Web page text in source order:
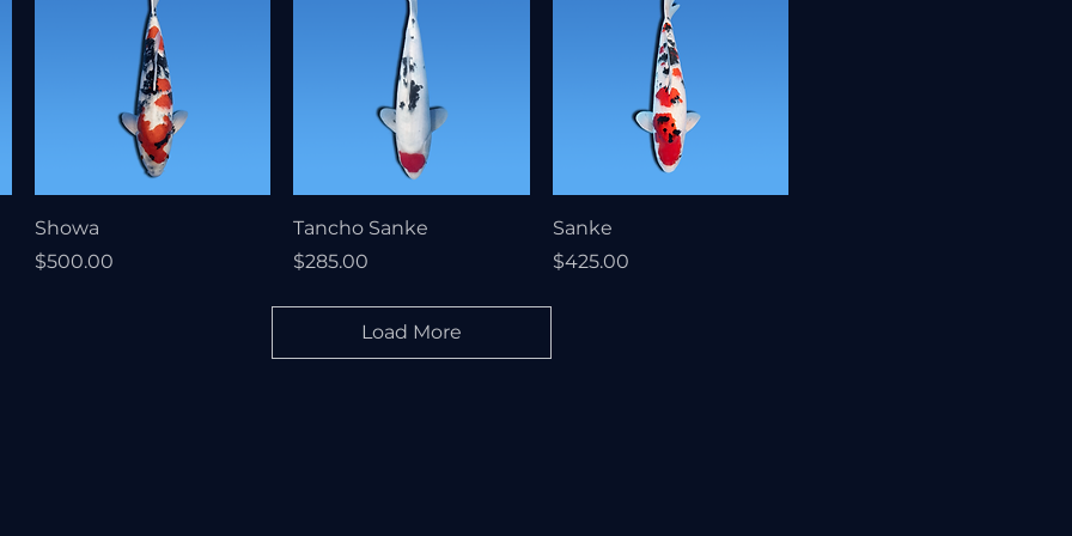
Showa
Price
$500.00
Tancho Sanke
Price
$285.00
Sanke
Price
$425.00
Load More